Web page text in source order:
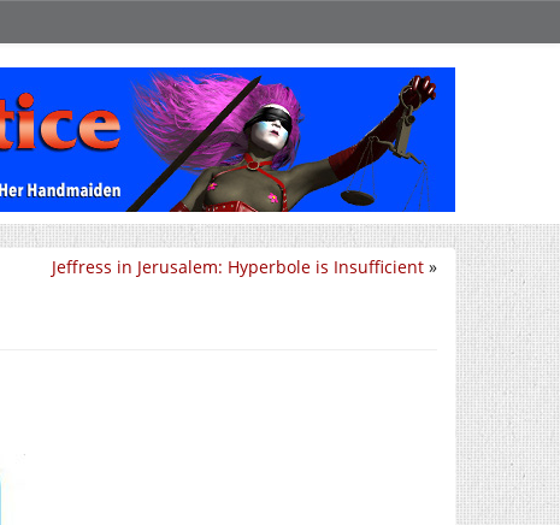
Jeffress in Jerusalem: Hyperbole is Insufficient »